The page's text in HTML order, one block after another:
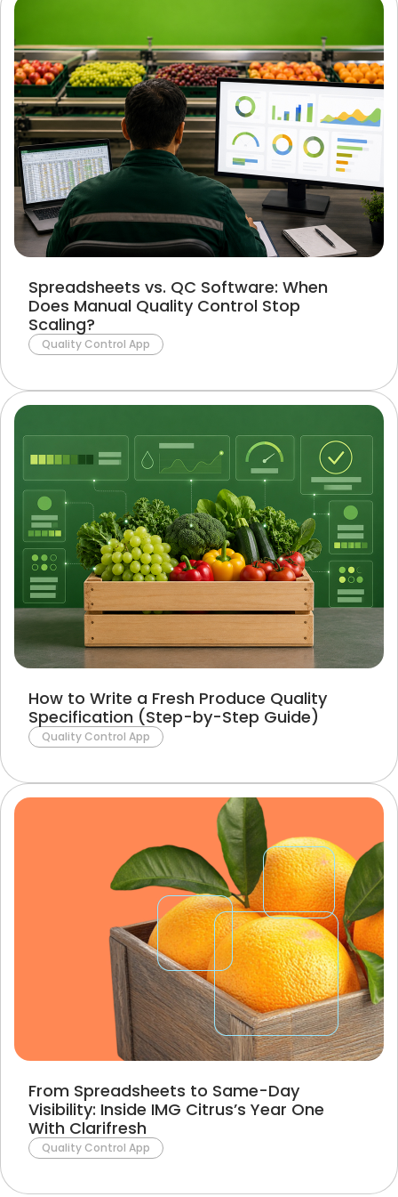
Spreadsheets vs. QC Software: When
Does Manual Quality Control Stop
Scaling?
Quality Control App
How to Write a Fresh Produce Quality
Specification (Step-by-Step Guide)
Quality Control App
From Spreadsheets to Same-Day
Visibility: Inside IMG Citrus’s Year One
With Clarifresh
Quality Control App